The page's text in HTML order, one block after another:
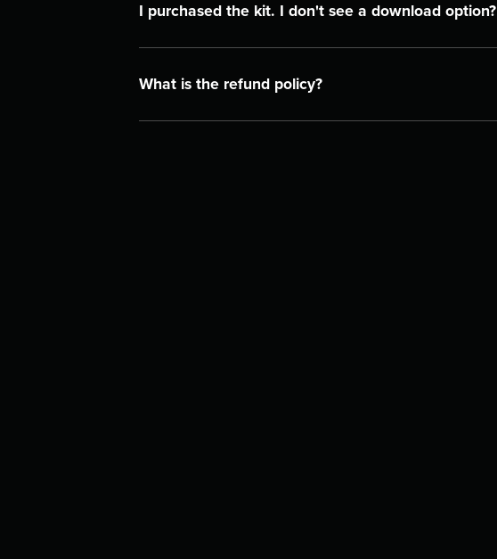
I purchased the kit. I don't see a download option?
What is the refund policy?